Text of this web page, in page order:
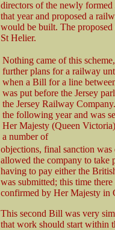
directors of the newly
that year and proposed a
would be built. The
St Helier.
Nothing came of this
further plans for a railway
when a Bill for a line
was put before the Jersey
the Jersey Railway
the following year and was
Her Majesty (Queen
a number of
objections, final sanction
allowed the company to take
having to pay either the
was submitted; this time
confirmed by Her Majesty in
This second Bill was very
that work should start within